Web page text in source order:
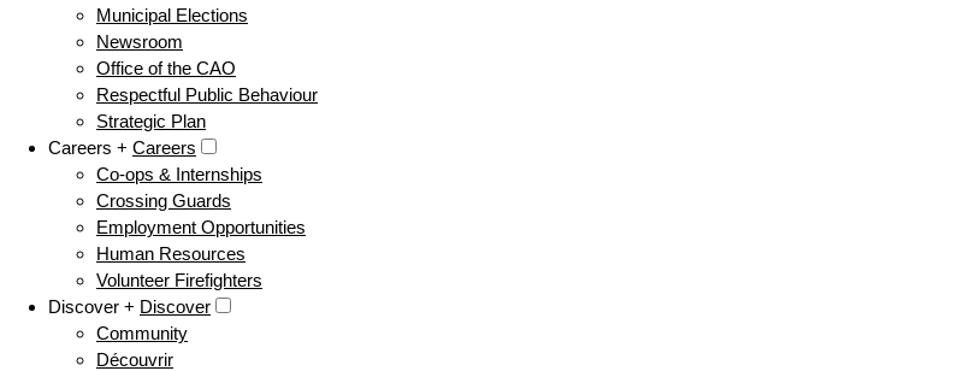
Municipal Elections
Newsroom
Office of the CAO
Respectful Public Behaviour
Strategic Plan
Careers + Careers
Co-ops & Internships
Crossing Guards
Employment Opportunities
Human Resources
Volunteer Firefighters
Discover + Discover
Community
Découvrir